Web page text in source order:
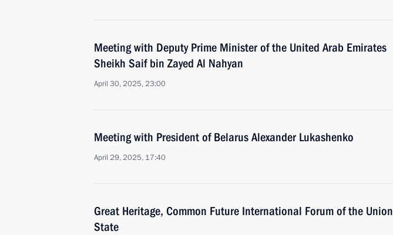
Meeting with Deputy Prime Minister of the United Arab Emirates
Sheikh Saif bin Zayed Al Nahyan
April 30, 2025, 23:00
Meeting with President of Belarus Alexander Lukashenko
April 29, 2025, 17:40
Great Heritage, Common Future International Forum of the Union
State